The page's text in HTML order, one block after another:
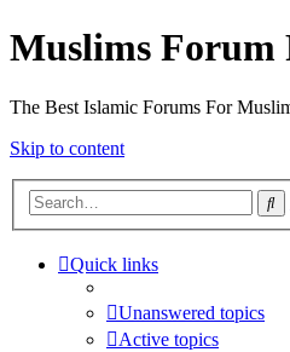
Muslims Forum
The Best Islamic Forums For
Skip to content
Quick links
Unanswered topics
Active topics